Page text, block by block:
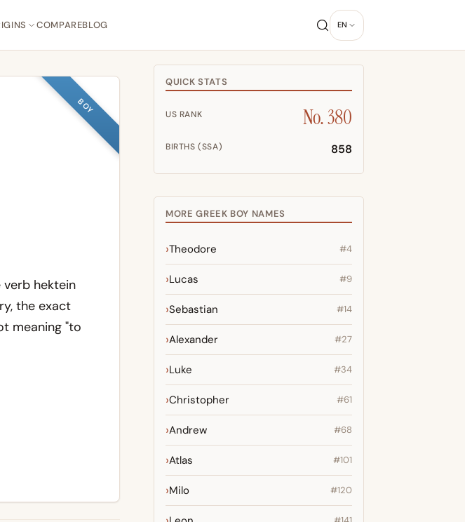
COMPAREBLOG EN
BOY
verb hektein
, the exact
meaning "to
QUICK STATS
US RANK No. 380
BIRTHS (SSA) 858
MORE GREEK BOY NAMES
Theodore #4
Lucas #9
Sebastian #14
Alexander #27
Luke #34
Christopher #61
Andrew #68
Atlas #101
Milo #120